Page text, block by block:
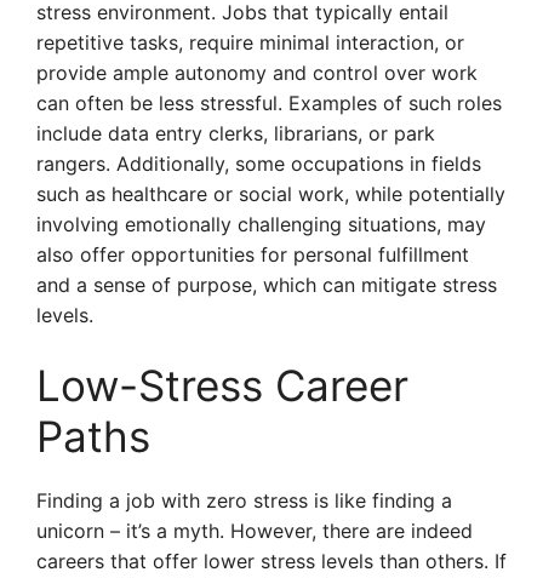
stress environment. Jobs that typically entail
repetitive tasks, require minimal interaction, or
provide ample autonomy and control over work
can often be less stressful. Examples of such roles
include data entry clerks, librarians, or park
rangers. Additionally, some occupations in fields
such as healthcare or social work, while potentially
involving emotionally challenging situations, may
also offer opportunities for personal fulfillment
and a sense of purpose, which can mitigate stress
levels.
Low-Stress Career
Paths
Finding a job with zero stress is like finding a
unicorn – it’s a myth. However, there are indeed
careers that offer lower stress levels than others. If